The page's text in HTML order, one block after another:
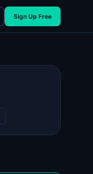
Sign Up Free